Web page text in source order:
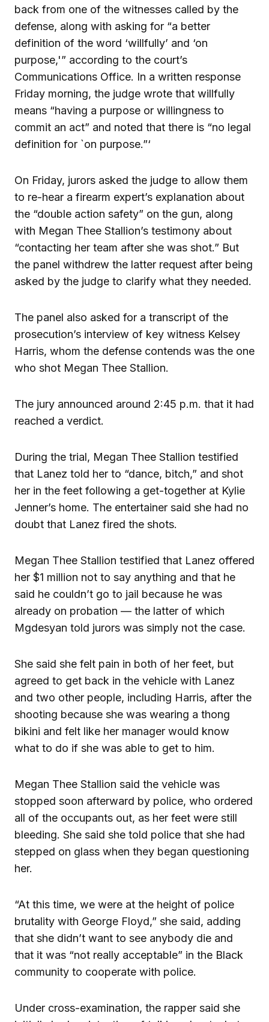
back from one of the witnesses called by the
defense, along with asking for “a better
definition of the word ‘willfully’ and ‘on
purpose,'” according to the court’s
Communications Office. In a written response
Friday morning, the judge wrote that willfully
means “having a purpose or willingness to
commit an act” and noted that there is “no legal
definition for `on purpose.”‘
On Friday, jurors asked the judge to allow them
to re-hear a firearm expert’s explanation about
the “double action safety” on the gun, along
with Megan Thee Stallion’s testimony about
“contacting her team after she was shot.” But
the panel withdrew the latter request after being
asked by the judge to clarify what they needed.
The panel also asked for a transcript of the
prosecution’s interview of key witness Kelsey
Harris, whom the defense contends was the one
who shot Megan Thee Stallion.
The jury announced around 2:45 p.m. that it had
reached a verdict.
During the trial, Megan Thee Stallion testified
that Lanez told her to “dance, bitch,” and shot
her in the feet following a get-together at Kylie
Jenner’s home. The entertainer said she had no
doubt that Lanez fired the shots.
Megan Thee Stallion testified that Lanez offered
her $1 million not to say anything and that he
said he couldn’t go to jail because he was
already on probation — the latter of which
Mgdesyan told jurors was simply not the case.
She said she felt pain in both of her feet, but
agreed to get back in the vehicle with Lanez
and two other people, including Harris, after the
shooting because she was wearing a thong
bikini and felt like her manager would know
what to do if she was able to get to him.
Megan Thee Stallion said the vehicle was
stopped soon afterward by police, who ordered
all of the occupants out, as her feet were still
bleeding. She said she told police that she had
stepped on glass when they began questioning
her.
“At this time, we were at the height of police
brutality with George Floyd,” she said, adding
that she didn’t want to see anybody die and
that it was “not really acceptable” in the Black
community to cooperate with police.
Under cross-examination, the rapper said she